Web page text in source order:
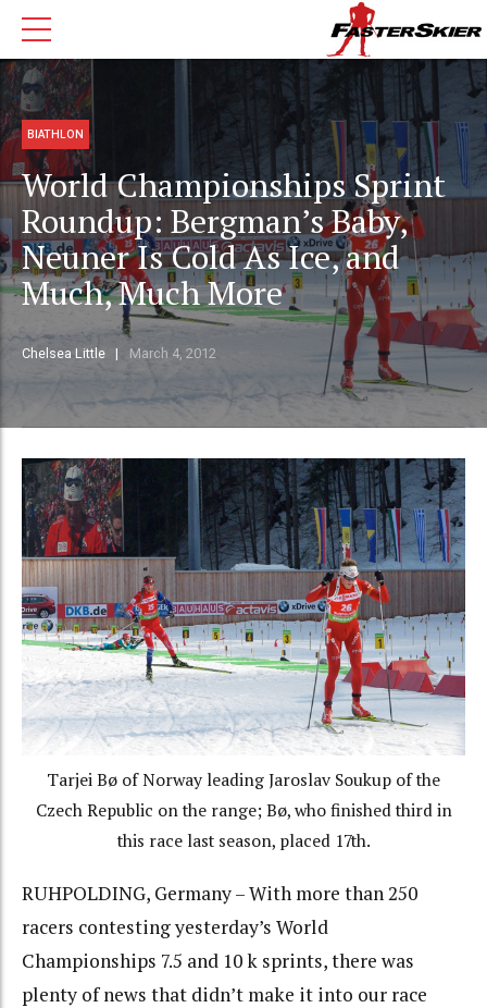
BIATHLON
World Championships Sprint
Roundup: Bergman’s Baby,
Neuner Is Cold As Ice, and
Much, Much More
Chelsea Little March 4, 2012
Tarjei Bø of Norway leading Jaroslav Soukup of the
Czech Republic on the range; Bø, who finished third in
this race last season, placed 17th.
RUHPOLDING, Germany – With more than 250
racers contesting yesterday’s World
Championships 7.5 and 10 k sprints, there was
plenty of news that didn’t make it into our race